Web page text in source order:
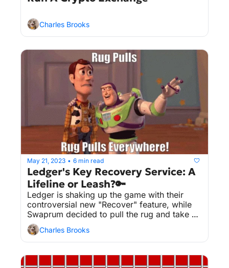
Charles Brooks
May 21, 2023 • 6 min read
Ledger's Key Recovery Service: A
Lifeline or Leash?🔑
Ledger is shaking up the game with their
controversial new "Recover" feature, while
Swaprum decided to pull the rug and take
off with $3 million.
Charles Brooks